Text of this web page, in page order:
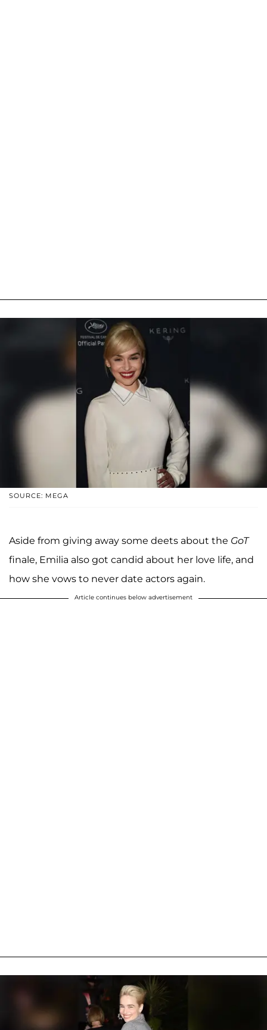
SOURCE: MEGA
Aside from giving away some deets about the GoT
finale, Emilia also got candid about her love life, and
how she vows to never date actors again.
Article continues below advertisement